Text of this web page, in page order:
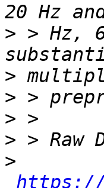
> > Hz,
>
>
>
>
>
https://